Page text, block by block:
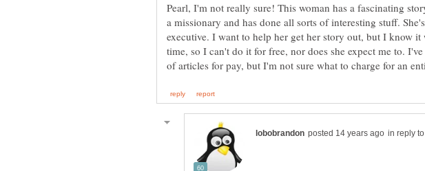
Pearl, I'm not really sure! This woman has a fascinating
a missionary and has done all sorts of interesting stuff.
executive. I want to help her get her story out, but I know
time, so I can't do it for free, nor does she expect me to.
in reply to